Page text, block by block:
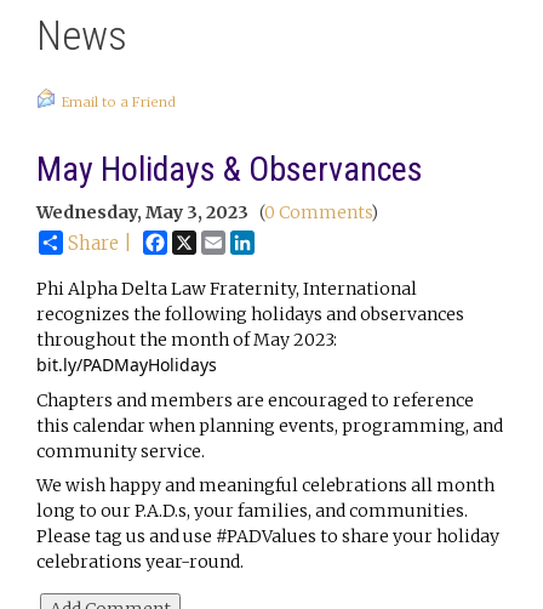
News
Email to a Friend
May Holidays & Observances
Wednesday, May 3, 2023 (0 Comments)
Share | Facebook
X Email
Phi Alpha Delta Law Fraternity, International
recognizes the following holidays and observances
bit.ly/PADMayHolidays
Chapters and members are encouraged to reference
this calendar when planning events, programming, and
community service.
We wish happy and meaningful celebrations all month
long to our P.A.D.s, your families, and communities.
Please tag us and use #PADValues to share your holiday
celebrations year-round.